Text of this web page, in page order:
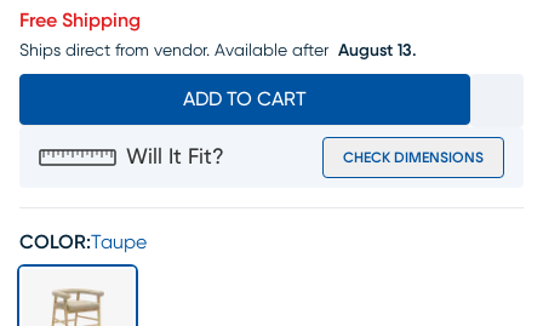
Free Shipping
Ships direct from vendor. Available after August 13.
ADD TO CART
Will It Fit? CHECK DIMENSIONS
COLOR:Taupe